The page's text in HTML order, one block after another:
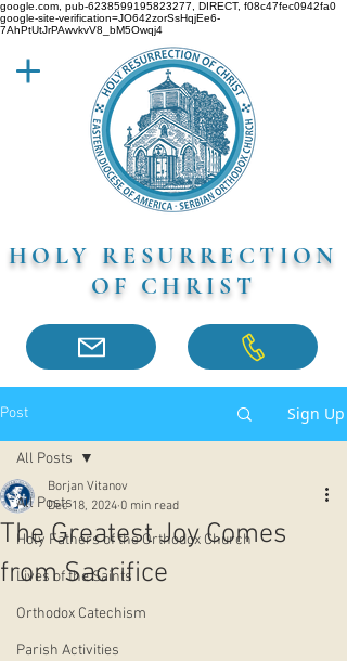
google.com, pub-6238599195823277, DIRECT, f08c47fec0942fa0
google-site-verification=JO642zorSsHqjEe6-
7AhPtUtJrPAwvkvV8_bM5Owqj4
HOLY RESURRECTION
OF CHRIST
Post Sign Up
All Posts
Holy Fathers of the Orthodox Church
Lives of the Saints
Orthodox Catechism
Parish Activities
All Posts
The Greatest Joy Comes
from Sacrifice
Borjan Vitanov
Dec 18, 2024 0 min read